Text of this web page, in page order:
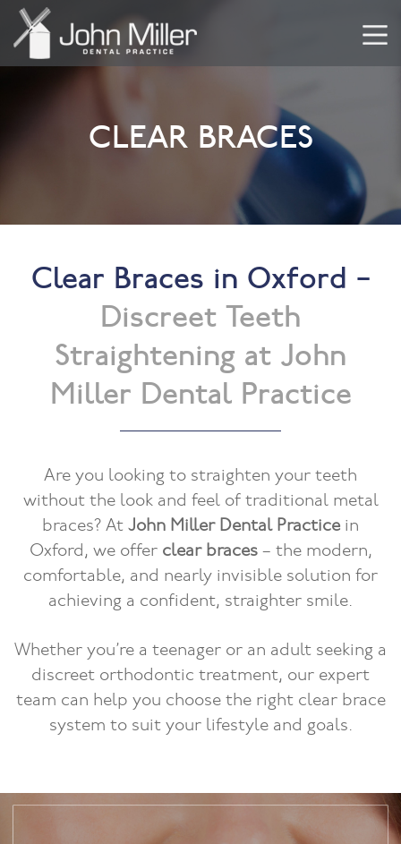
CLEAR BRACES
Clear Braces in Oxford –
Discreet Teeth
Straightening at John
Miller Dental Practice
Are you looking to straighten your teeth
without the look and feel of traditional metal
braces? At John Miller Dental Practice in
Oxford, we offer clear braces– the modern,
comfortable, and nearly invisible solution for
achieving a confident, straighter smile.
Whether you’re a teenager or an adult seeking a
discreet orthodontic treatment, our expert
team can help you choose the right clear brace
system to suit your lifestyle and goals.